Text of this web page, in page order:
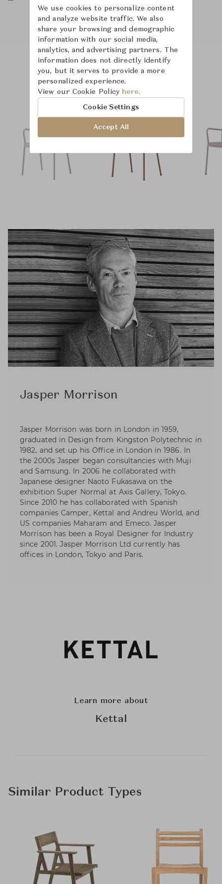
Product Images Room Scene Images
Jasper Morrison
Jasper Morrison was born in London in 1959,
graduated in Design from Kingston Polytechnic in
1982, and set up his Office in London in 1986. In
the 2000s Jasper began consultancies with Muji
and Samsung. In 2006 he collaborated with
Japanese designer Naoto Fukasawa on the
exhibition Super Normal at Axis Gallery, Tokyo.
Since 2010 he has collaborated with Spanish
companies Camper, Kettal and Andreu World, and
US companies Maharam and Emeco. Jasper
Morrison has been a Royal Designer for Industry
since 2001. Jasper Morrison Ltd currently has
offices in London, Tokyo and Paris.
Learn more about
Kettal
Similar Product Types
We use cookies to personalize content
and analyze website traffic. We also
share your browsing and demographic
information with our social media,
analytics, and advertising partners. The
information does not directly identify
you, but it serves to provide a more
personalized experience.
View our Cookie Policy here.
Cookie Settings
Accept All